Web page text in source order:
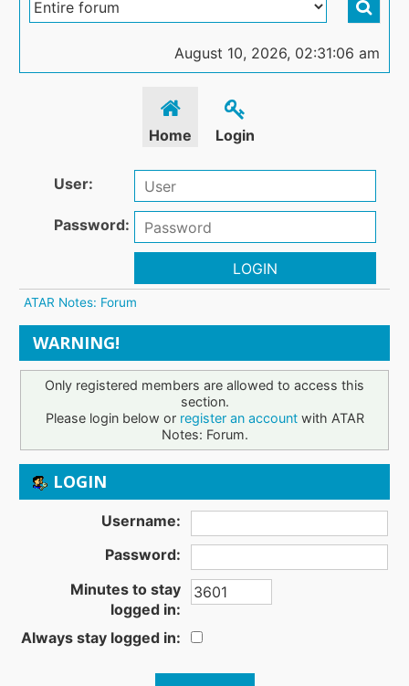
August 10, 2026, 02:31:06 am
Home Login
User:
Password:
LOGIN
ATAR Notes: Forum
WARNING!
Only registered members are allowed to access this
section.
Please login below or register an accountwith ATAR
Notes: Forum.
LOGIN
Username:
Password:
Minutes to stay
logged in:
Always stay logged in: